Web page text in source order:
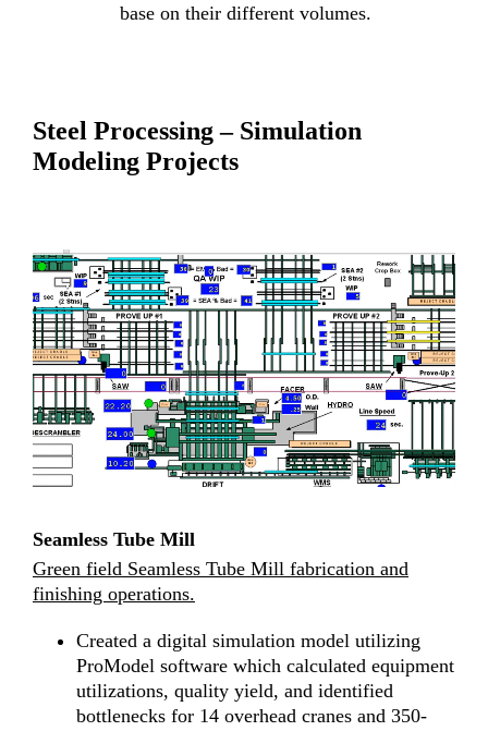
base on their different volumes.
Steel Processing – Simulation
Modeling Projects
Seamless Tube Mill
Green field Seamless Tube Mill fabrication and
finishing operations.
Created a digital simulation model utilizing
ProModel software which calculated equipment
utilizations, quality yield, and identified
bottlenecks for 14 overhead cranes and 350-